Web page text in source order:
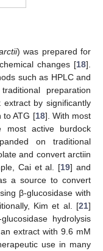
) was prepared for
changes [18].
such as HPLC and
preparation
by significantly
to ATG [18]. With most
most active burdock
on traditional
and convert arctiin
Cai et al. [19] and
a source to convert
β-glucosidase with
Kim et al. [21]
hydrolysis
extract with 9.6 mM
use in many